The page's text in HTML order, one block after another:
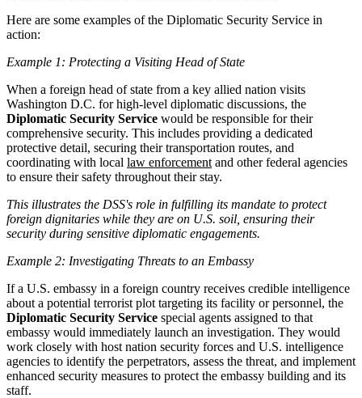
Here are some examples of the Diplomatic Security Service in
action:
Example 1: Protecting a Visiting Head of State
When a foreign head of state from a key allied nation visits
Washington D.C. for high-level diplomatic discussions, the
Diplomatic Security Service would be responsible for their
comprehensive security. This includes providing a dedicated
protective detail, securing their transportation routes, and
coordinating with local law enforcement and other federal agencies
to ensure their safety throughout their stay.
This illustrates the DSS's role in fulfilling its mandate to protect
foreign dignitaries while they are on U.S. soil, ensuring their
security during sensitive diplomatic engagements.
Example 2: Investigating Threats to an Embassy
If a U.S. embassy in a foreign country receives credible intelligence
about a potential terrorist plot targeting its facility or personnel, the
Diplomatic Security Service special agents assigned to that
embassy would immediately launch an investigation. They would
work closely with host nation security forces and U.S. intelligence
agencies to identify the perpetrators, assess the threat, and implement
enhanced security measures to protect the embassy building and its
staff.